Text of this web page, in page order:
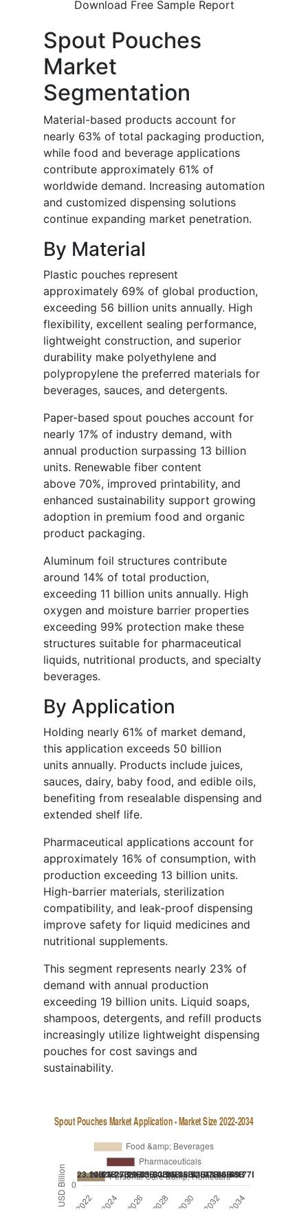
Download Free Sample Report
Spout Pouches
Market
Segmentation
Material-based products account for
nearly 63% of total packaging production,
while food and beverage applications
contribute approximately 61% of
worldwide demand. Increasing automation
and customized dispensing solutions
continue expanding market penetration.
By Material
Plastic pouches represent
approximately 69% of global production,
exceeding 56 billion units annually. High
flexibility, excellent sealing performance,
lightweight construction, and superior
durability make polyethylene and
polypropylene the preferred materials for
beverages, sauces, and detergents.
Paper-based spout pouches account for
nearly 17% of industry demand, with
annual production surpassing 13 billion
units. Renewable fiber content
above 70%, improved printability, and
enhanced sustainability support growing
adoption in premium food and organic
product packaging.
Aluminum foil structures contribute
around 14% of total production,
exceeding 11 billion units annually. High
oxygen and moisture barrier properties
exceeding 99% protection make these
structures suitable for pharmaceutical
liquids, nutritional products, and specialty
beverages.
By Application
Holding nearly 61% of market demand,
this application exceeds 50 billion
units annually. Products include juices,
sauces, dairy, baby food, and edible oils,
benefiting from resealable dispensing and
extended shelf life.
Pharmaceutical applications account for
approximately 16% of consumption, with
production exceeding 13 billion units.
High-barrier materials, sterilization
compatibility, and leak-proof dispensing
improve safety for liquid medicines and
nutritional supplements.
This segment represents nearly 23% of
demand with annual production
exceeding 19 billion units. Liquid soaps,
shampoos, detergents, and refill products
increasingly utilize lightweight dispensing
pouches for cost savings and
sustainability.